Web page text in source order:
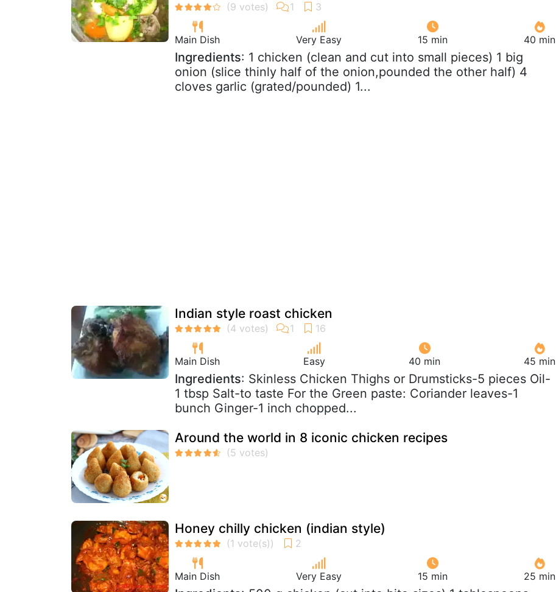
Main Dish Very Easy 15 min 40 min
Ingredients: 1 chicken (clean and cut into small pieces) 1 big
onion (slice thinly half of the onion,pounded the other half) 4
cloves garlic (grated/pounded) 1...
Indian style roast chicken
Main Dish Easy 40 min 45 min
Ingredients: Skinless Chicken Thighs or Drumsticks-5 pieces Oil-
1 tbsp Salt-to taste For the Green paste: Coriander leaves-1
bunch Ginger-1 inch chopped...
Around the world in 8 iconic chicken recipes
Honey chilly chicken (indian style)
Main Dish Very Easy 15 min 25 min